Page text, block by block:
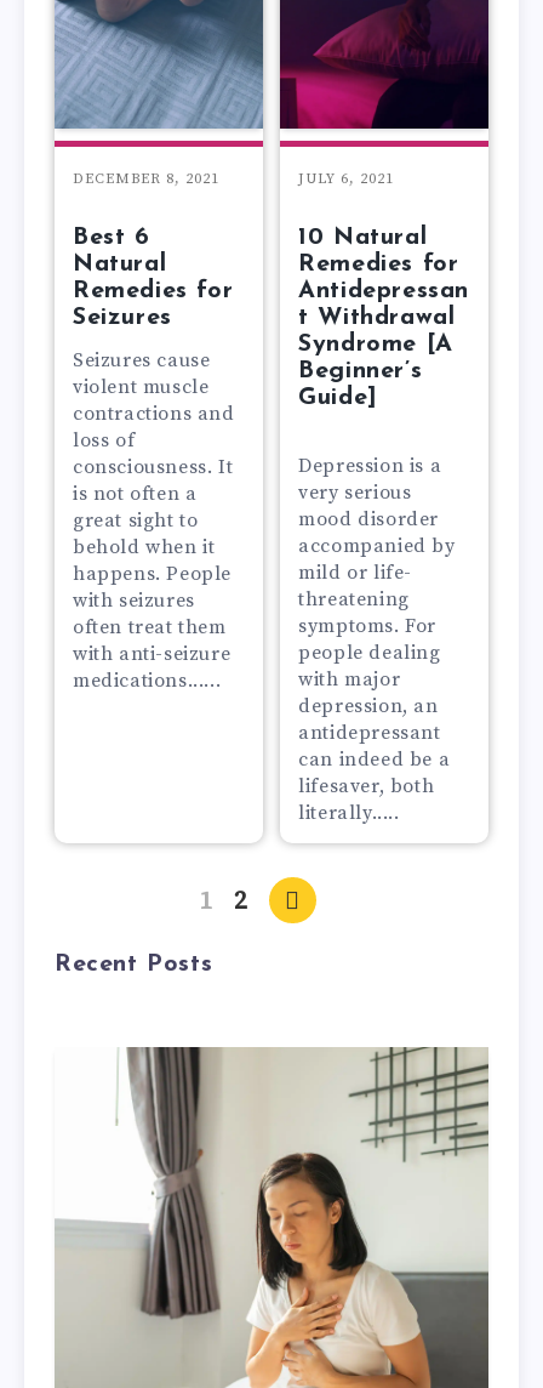
DECEMBER 8, 2021
Best 6
Natural
Remedies for
Seizures
Seizures cause
violent muscle
contractions and
loss of
consciousness. It
is not often a
great sight to
behold when it
happens. People
with seizures
often treat them
with anti-seizure
medications......
JULY 6, 2021
10 Natural
Remedies for
Antidepressan
t Withdrawal
Syndrome [A
Beginner’s
Guide]
Depression is a
very serious
mood disorder
accompanied by
mild or life-
threatening
symptoms. For
people dealing
with major
depression, an
antidepressant
can indeed be a
lifesaver, both
literally.....
1 2
Recent Posts